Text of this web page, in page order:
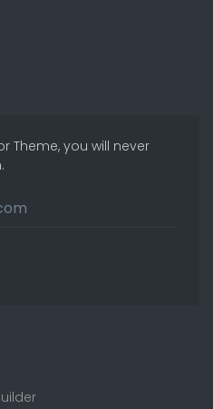
Theme, you will never